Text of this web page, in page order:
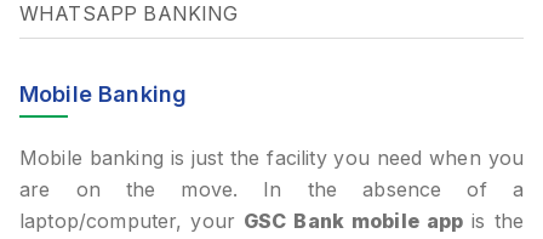
WHATSAPP BANKING
Mobile Banking
Mobile banking is just the facility you need when you
are on the move. In the absence of a
laptop/computer, your GSC Bank mobile app is the